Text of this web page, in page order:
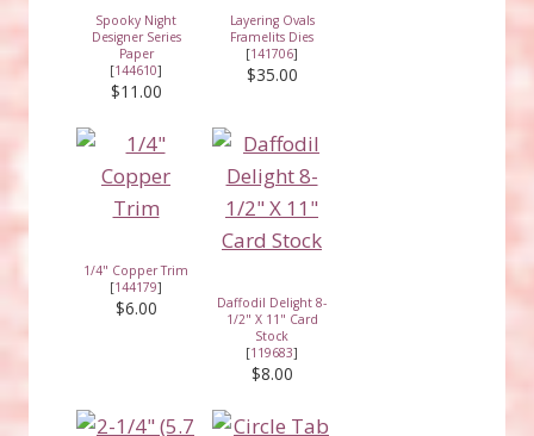
Spooky Night
Designer Series
Paper
[144610]
$11.00
Layering Ovals
Framelits Dies
[141706]
$35.00
1/4" Copper Trim
[144179]
$6.00
Daffodil Delight 8-
1/2" X 11" Card
Stock
[119683]
$8.00